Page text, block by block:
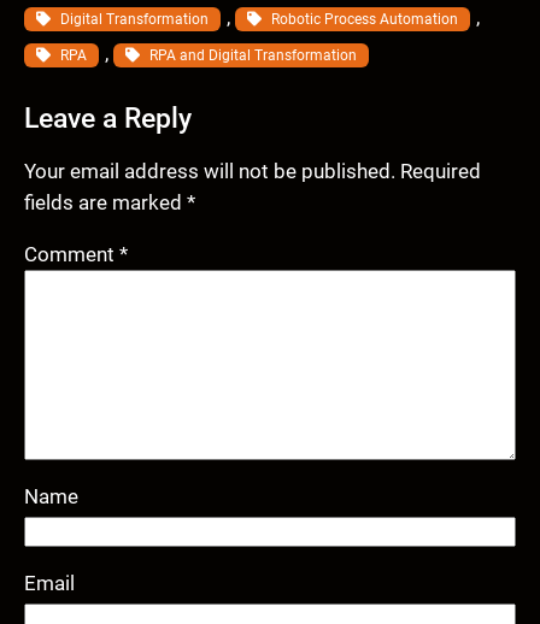
Digital Transformation , Robotic Process Automation ,
RPA , RPA and Digital Transformation
Leave a Reply
Your email address will not be published. Required
fields are marked *
Comment *
Name
Email